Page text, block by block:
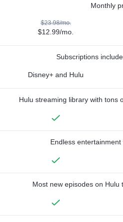
Monthly
$23.98/mo.
$12.99/mo.
Subscriptions
Disney+ and Hulu
Hulu streaming library with tons
Endless entertainment
Most new episodes on Hulu